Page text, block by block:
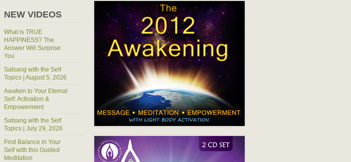
NEW VIDEOS
What is TRUE
HAPPINESS? The
Answer Will Surprise
You
Satsang with the Self
Topics | August 5, 2026
Awaken to Your Eternal
Self: Activation &
Empowerment
Satsang with the Self
Topics | July 29, 2026
Find Balance in Your
Self with this Guided
Meditation